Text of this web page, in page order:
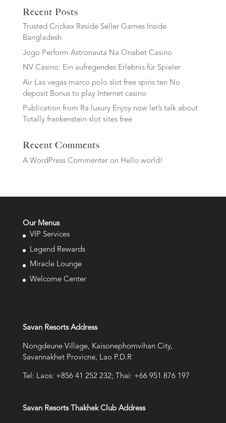
Recent Posts
Trusted Crickex Reside Seller Games Inside
Bangladesh
Jogo Perform Astronauta Na Onabet Casino
NV Casino: Ein aufregendes Erlebnis für Spieler
Air Las vegas marco polo slot free spins ten No
deposit Bonus to play Internet casino
Publication from Ra luxury Enjoy now let’s talk about
Totally frankenstein slot sites free
Recent Comments
A WordPress Commenteron Hello world!
Our Menus
VIP Services
Legend Rewards
Miracle Lounge
Welcome Center
Savan Resorts Address
Nongdeune Village, Kaisonephomvihan City,
Savannakhet Provicne, Lao P.D.R
Tel: Laos: +856 41 252 232; Thai: +66 951 876 197
Savan Resorts Thakhek Club Address